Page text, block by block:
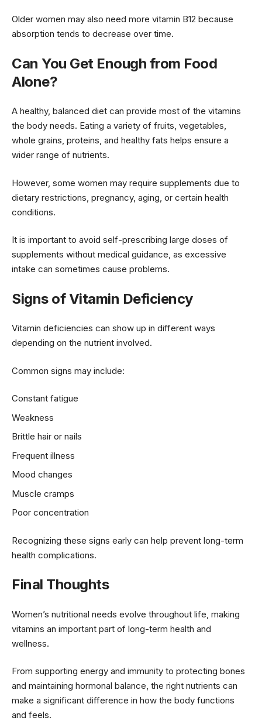
Older women may also need more vitamin B12 because
absorption tends to decrease over time.
Can You Get Enough from Food
Alone?
A healthy, balanced diet can provide most of the vitamins
the body needs. Eating a variety of fruits, vegetables,
whole grains, proteins, and healthy fats helps ensure a
wider range of nutrients.
However, some women may require supplements due to
dietary restrictions, pregnancy, aging, or certain health
conditions.
It is important to avoid self-prescribing large doses of
supplements without medical guidance, as excessive
intake can sometimes cause problems.
Signs of Vitamin Deficiency
Vitamin deficiencies can show up in different ways
depending on the nutrient involved.
Common signs may include:
Constant fatigue
Weakness
Brittle hair or nails
Frequent illness
Mood changes
Muscle cramps
Poor concentration
Recognizing these signs early can help prevent long-term
health complications.
Final Thoughts
Women’s nutritional needs evolve throughout life, making
vitamins an important part of long-term health and
wellness.
From supporting energy and immunity to protecting bones
and maintaining hormonal balance, the right nutrients can
make a significant difference in how the body functions
and feels.